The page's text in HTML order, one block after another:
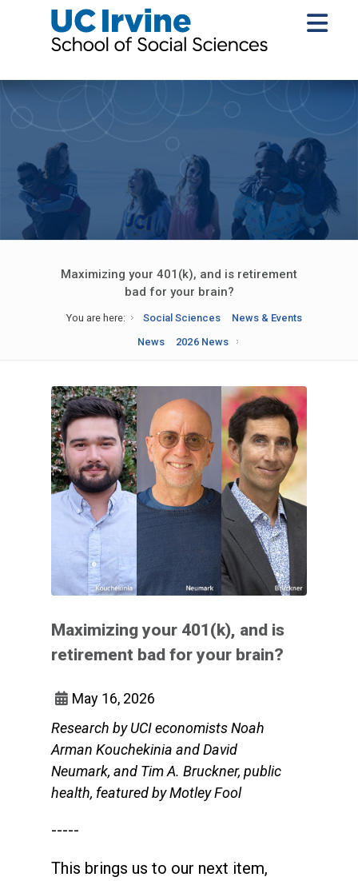
Maximizing your 401(k), and is retirement
bad for your brain?
You are here: Social Sciences
News & Events
News
2026 News
Maximizing your 401(k), and is
retirement bad for your brain?
May 16, 2026
Research by UCI economists Noah
Arman Kouchekinia and David
Neumark, and Tim A. Bruckner, public
health, featured by Motley Fool
-----
This brings us to our next item,